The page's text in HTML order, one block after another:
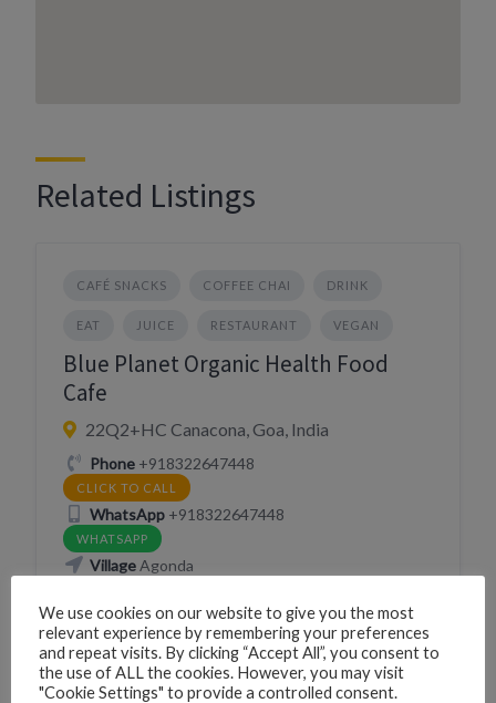
Related Listings
CAFÉ SNACKS COFFEE CHAI DRINK
EAT JUICE RESTAURANT VEGAN
Blue Planet Organic Health Food
Cafe
22Q2+HC Canacona, Goa, India
Phone+918322647448
CLICK TO CALL
WhatsApp+918322647448
WHATSAPP
VillageAgonda
We use cookies on our website to give you the most
relevant experience by remembering your preferences
and repeat visits. By clicking “Accept All”, you consent to
the use of ALL the cookies. However, you may visit
"Cookie Settings" to provide a controlled consent.